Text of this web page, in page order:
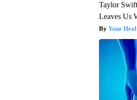
Taylor
Leaves Us
Your